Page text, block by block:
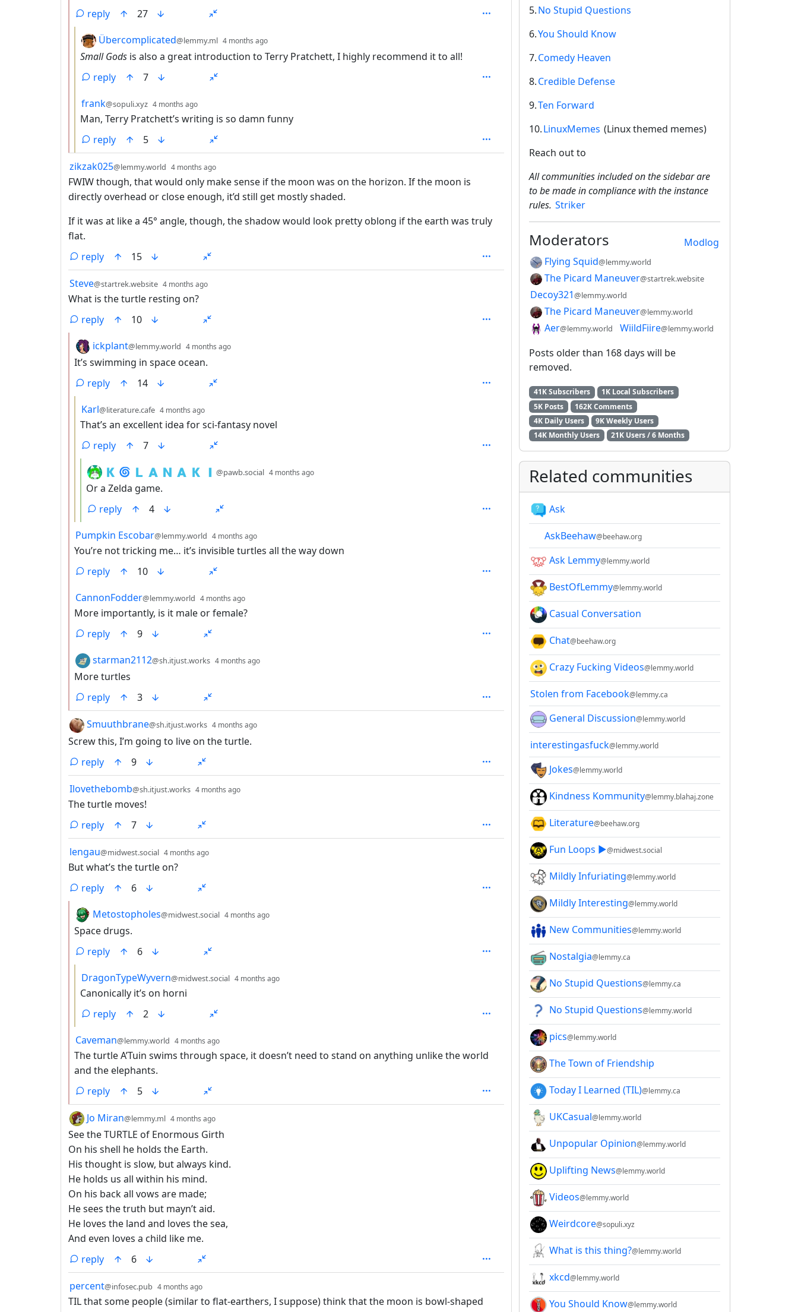
reply
27
by
Übercomplicated@lemmy.ml 4 months ago
Small Gods is also a great introduction to Terry Pratchett, I highly recommend it to all!
reply
7
by
frank@sopuli.xyz 4 months ago
Man, Terry Pratchett’s writing is so damn funny
reply
5
by
zikzak025@lemmy.world 4 months ago
FWIW though, that would only make sense if the moon was on the horizon. If the moon is
directly overhead or close enough, it’d still get mostly shaded.
If it was at like a 45° angle, though, the shadow would look pretty oblong if the earth was truly
flat.
reply
15
by
Steve@startrek.website 4 months ago
What is the turtle resting on?
reply
10
by
ickplant@lemmy.world 4 months ago
It’s swimming in space ocean.
reply
14
by
Karl@literature.cafe 4 months ago
That’s an excellent idea for sci-fantasy novel
reply
7
by
🇰 🌀 🇱 🇦 🇳 🇦 🇰 🇮 @pawb.social 4 months ago
Or a Zelda game.
reply
4
by
Pumpkin Escobar@lemmy.world 4 months ago
You’re not tricking me… it’s invisible turtles all the way down
reply
10
by
CannonFodder@lemmy.world 4 months ago
More importantly, is it male or female?
reply
9
by
starman2112@sh.itjust.works 4 months ago
More turtles
reply
3
by
Smuuthbrane@sh.itjust.works 4 months ago
Screw this, I’m going to live on the turtle.
reply
9
by
Ilovethebomb@sh.itjust.works 4 months ago
The turtle moves!
reply
7
by
lengau@midwest.social 4 months ago
But what’s the turtle on?
reply
6
by
Metostopholes@midwest.social 4 months ago
Space drugs.
reply
6
by
DragonTypeWyvern@midwest.social 4 months ago
Canonically it’s on horni
reply
2
by
Caveman@lemmy.world 4 months ago
The turtle A’Tuin swims through space, it doesn’t need to stand on anything unlike the world
and the elephants.
reply
5
by
Jo Miran@lemmy.ml 4 months ago
See the TURTLE of Enormous Girth
On his shell he holds the Earth.
His thought is slow, but always kind.
He holds us all within his mind.
On his back all vows are made;
He sees the truth but mayn’t aid.
He loves the land and loves the sea,
And even loves a child like me.
reply
6
by
percent@infosec.pub 4 months ago
TIL that some people (similar to flat-earthers, I suppose) think that the moon is bowl-shaped
5.No Stupid Questions
6.You Should Know
7.Comedy Heaven
8.Credible Defense
9.Ten Forward
10.LinuxMemes (Linux themed memes)
Reach out to
All communities included on the sidebar are
to be made in compliance with the instance
rules. Striker
Modlog
Moderators
Flying Squid@lemmy.world
The Picard Maneuver@startrek.website
Decoy321@lemmy.world
The Picard Maneuver@lemmy.world
Aer@lemmy.world WiildFiire@lemmy.world
Posts older than 168 days will be
removed.
41K Subscribers
1K Local Subscribers
5K Posts
162K Comments
4K Daily Users
9K Weekly Users
14K Monthly Users
21K Users / 6 Months
Related communities
Ask
AskBeehaw@beehaw.org
Ask Lemmy@lemmy.world
BestOfLemmy@lemmy.world
Casual Conversation
Chat@beehaw.org
Crazy Fucking Videos@lemmy.world
Stolen from Facebook@lemmy.ca
General Discussion@lemmy.world
interestingasfuck@lemmy.world
Jokes@lemmy.world
Kindness Kommunity@lemmy.blahaj.zone
Literature@beehaw.org
Fun Loops ▶️@midwest.social
Mildly Infuriating@lemmy.world
Mildly Interesting@lemmy.world
New Communities@lemmy.world
Nostalgia@lemmy.ca
No Stupid Questions@lemmy.ca
No Stupid Questions@lemmy.world
pics@lemmy.world
The Town of Friendship
Today I Learned (TIL)@lemmy.ca
UKCasual@lemmy.world
Unpopular Opinion@lemmy.world
Uplifting News@lemmy.world
Videos@lemmy.world
Weirdcore@sopuli.xyz
What is this thing?@lemmy.world
xkcd@lemmy.world
You Should Know@lemmy.world